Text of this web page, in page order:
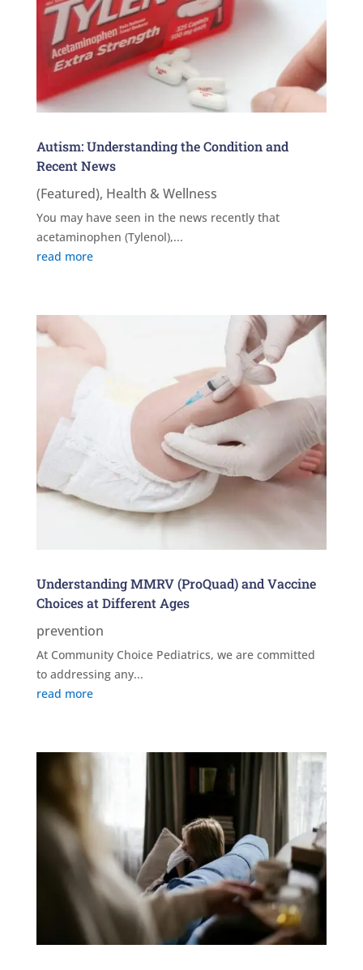
Autism: Understanding the Condition and
Recent News
(Featured), Health & Wellness
You may have seen in the news recently that
acetaminophen (Tylenol),...
read more
Understanding MMRV (ProQuad) and Vaccine
Choices at Different Ages
prevention
At Community Choice Pediatrics, we are committed
to addressing any...
read more